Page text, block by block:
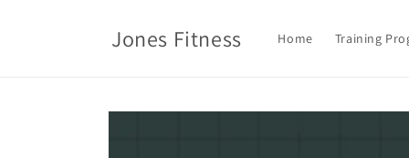
Jones Fitness Home Training
Skip to